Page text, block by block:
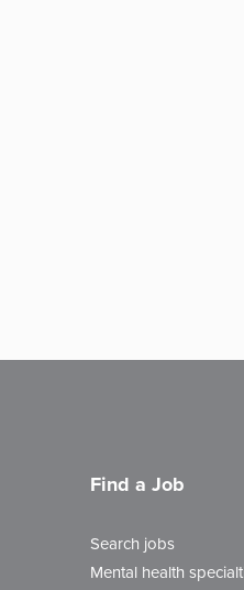
Find a Job
Search jobs
Mental health